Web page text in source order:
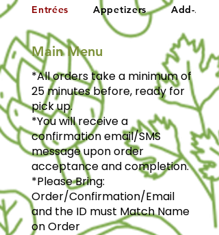
Main Menu
*All orders take a minimum of
25 minutes before, ready for
pick up.
*You will receive a
confirmation email/SMS
message upon order
acceptance and completion.
*Please Bring:
Order/Confirmation/Email
and the ID must Match Name
on Order
Entrées Appetizers Add-A-